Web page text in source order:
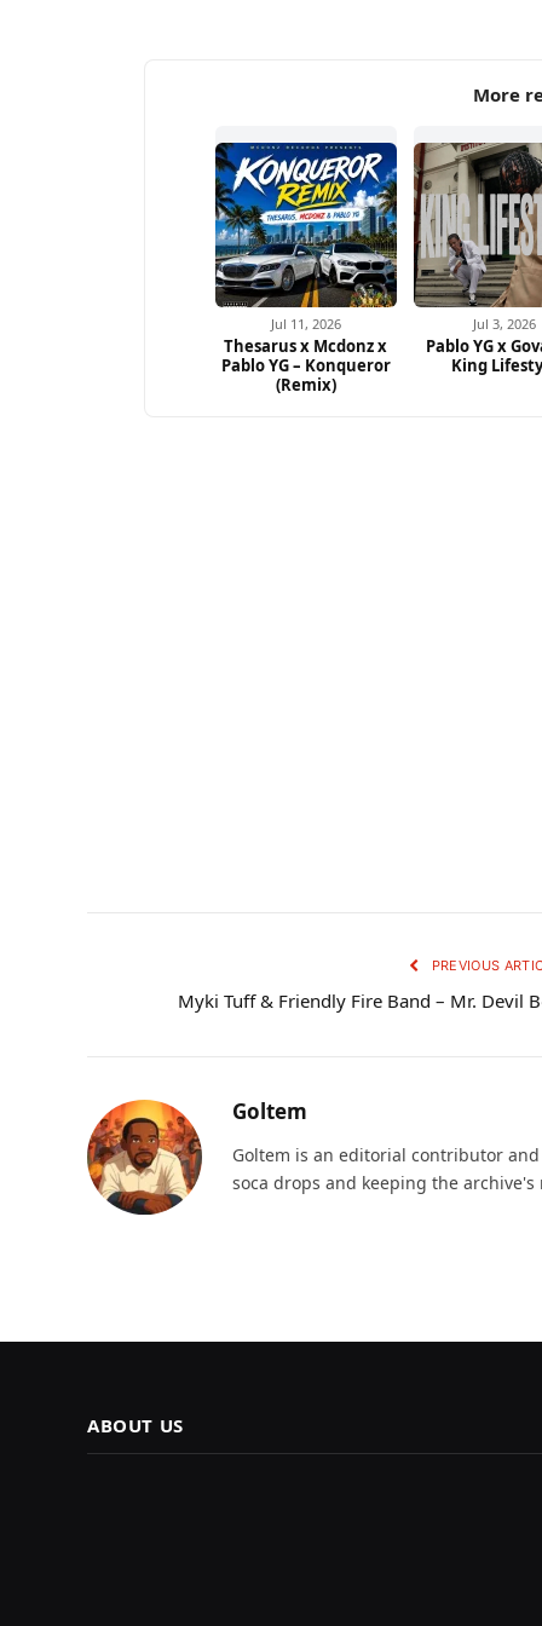
More
Jul 11, 2026
Thesarus x Mcdonz x
Pablo YG – Konqueror
(Remix)
Jul 3, 2026
Pablo YG x
King
PREVIOUS
Myki Tuff & Friendly Fire Band – Mr. Devil
Goltem
Goltem is an editorial contributor
soca drops and keeping the
ABOUT US